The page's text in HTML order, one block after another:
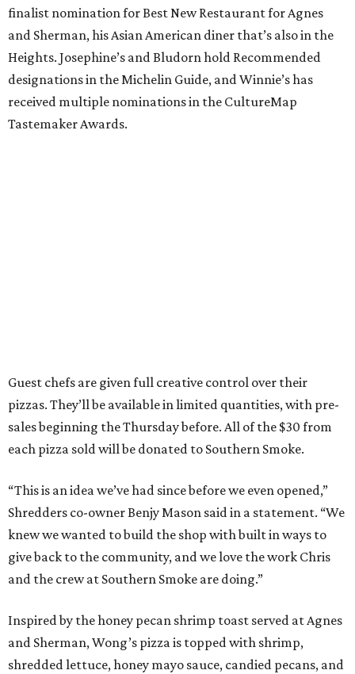
finalist nomination for Best New Restaurant for Agnes
and Sherman, his Asian American diner that’s also in the
Heights. Josephine’s and Bludorn hold Recommended
designations in the Michelin Guide, and Winnie’s has
received multiple nominations in the CultureMap
Tastemaker Awards.
Guest chefs are given full creative control over their
pizzas. They’ll be available in limited quantities, with pre-
sales beginning the Thursday before. All of the $30 from
each pizza sold will be donated to Southern Smoke.
“This is an idea we’ve had since before we even opened,”
Shredders co-owner Benjy Mason said in a statement. “We
knew we wanted to build the shop with built in ways to
give back to the community, and we love the work Chris
and the crew at Southern Smoke are doing.”
Inspired by the honey pecan shrimp toast served at Agnes
and Sherman, Wong’s pizza is topped with shrimp,
shredded lettuce, honey mayo sauce, candied pecans, and